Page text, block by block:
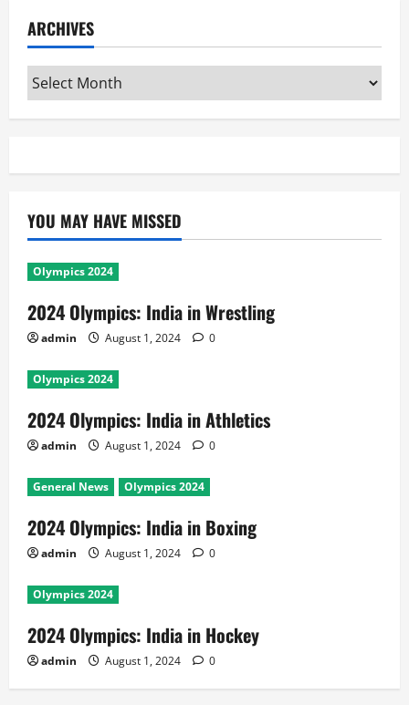
ARCHIVES
Archives
YOU MAY HAVE MISSED
Olympics 2024
2024 Olympics: India in Wrestling
admin August 1, 2024 0
Olympics 2024
2024 Olympics: India in Athletics
admin August 1, 2024 0
General News Olympics 2024
2024 Olympics: India in Boxing
admin August 1, 2024 0
Olympics 2024
2024 Olympics: India in Hockey
admin August 1, 2024 0